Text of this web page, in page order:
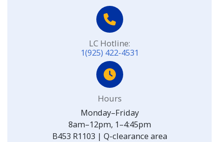
LC Hotline:
1(925) 422-4531
Hours
Monday–Friday
8am–12pm, 1–4:45pm
B453 R1103 | Q-clearance area